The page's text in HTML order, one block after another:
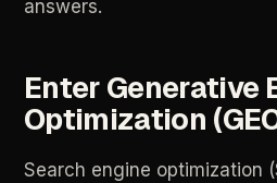
answers.
Enter Generative
Optimization
Search engine optimization